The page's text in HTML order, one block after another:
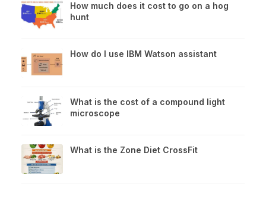
How much does it cost to go on a hog
hunt
How do I use IBM Watson assistant
What is the cost of a compound light
microscope
What is the Zone Diet CrossFit